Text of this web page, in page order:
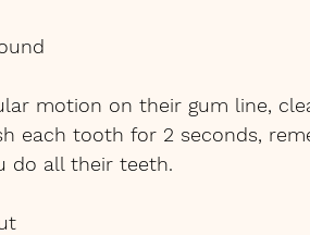
motion on their gum line,
each tooth for 2 seconds,
do all their teeth.